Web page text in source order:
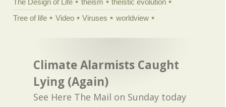
The Design of Life
theism
theistic evolution
Tree of life
Video Viruses worldview
Climate Alarmists Caught
Lying (Again)
See Here The Mail on Sunday today